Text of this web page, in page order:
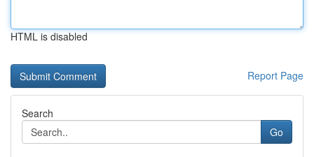
HTML is disabled
Report Page
Search
Go